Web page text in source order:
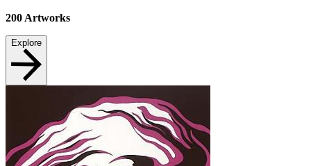
200 Artworks
Explore